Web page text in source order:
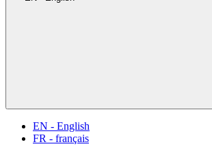
EN - English
FR - français